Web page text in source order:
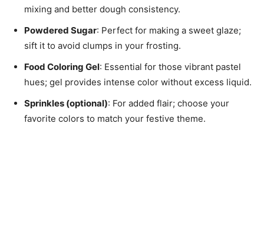
mixing and better dough consistency.
Powdered Sugar: Perfect for making a sweet glaze;
sift it to avoid clumps in your frosting.
Food Coloring Gel: Essential for those vibrant pastel
hues; gel provides intense color without excess liquid.
Sprinkles (optional): For added flair; choose your
favorite colors to match your festive theme.